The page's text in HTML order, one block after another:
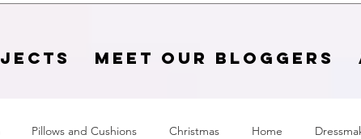
MEET OUR BLOGGERS
Pillows and Cushions Christmas Home